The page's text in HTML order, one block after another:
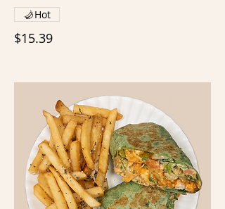
$15.39
Hot